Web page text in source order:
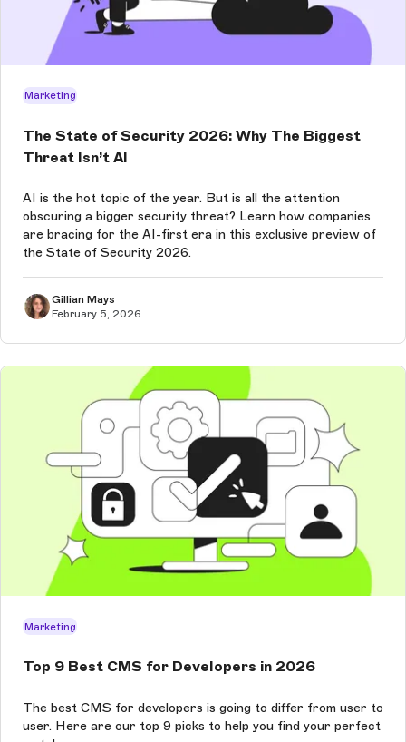
Marketing
The State of Security 2026: Why The Biggest
Threat Isn’t AI
AI is the hot topic of the year. But is all the attention
obscuring a bigger security threat? Learn how companies
are bracing for the AI-first era in this exclusive preview of
the State of Security 2026.
Gillian Mays
February 5, 2026
Marketing
Top 9 Best CMS for Developers in 2026
The best CMS for developers is going to differ from user to
user. Here are our top 9 picks to help you find your perfect